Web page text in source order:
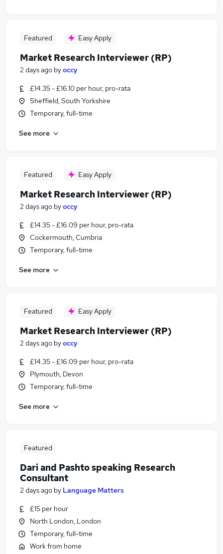
Featured Easy Apply
Market Research Interviewer (RP)
2 days ago byoccy
£14.35 - £16.10 per hour, pro-rata
Sheffield, South Yorkshire
Temporary, full-time
See more
Featured Easy Apply
Market Research Interviewer (RP)
2 days ago byoccy
£14.35 - £16.09 per hour, pro-rata
Cockermouth, Cumbria
Temporary, full-time
See more
Featured Easy Apply
Market Research Interviewer (RP)
2 days ago byoccy
£14.35 - £16.09 per hour, pro-rata
Plymouth, Devon
Temporary, full-time
See more
Featured
Dari and Pashto speaking Research
Consultant
2 days ago by Language Matters
£15 per hour
North London, London
Temporary, full-time
Work from home